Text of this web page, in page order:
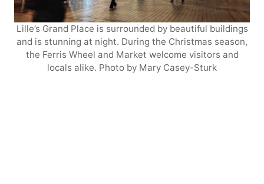
Lille’s Grand Place is surrounded by beautiful buildings
and is stunning at night. During the Christmas season,
the Ferris Wheel and Market welcome visitors and
locals alike. Photo by Mary Casey-Sturk